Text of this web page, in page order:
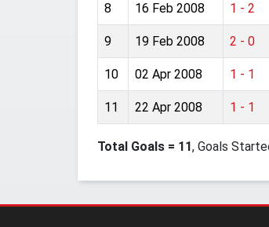
8 16 Feb 2008 1 - 2
9 19 Feb 2008 2 - 0
10 02 Apr 2008 1 - 1
11 22 Apr 2008 1 - 1
Total Goals = 11, Goals